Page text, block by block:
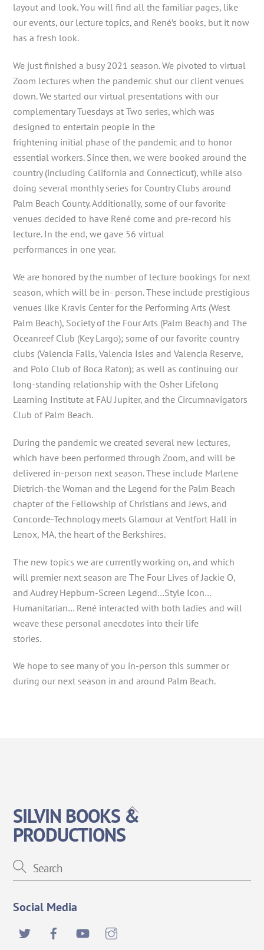
layout and look. You will find all the familiar pages, like
our events, our lecture topics, and René’s books, but it now
has a fresh look.
We just finished a busy 2021 season. We pivoted to virtual
Zoom lectures when the pandemic shut our client venues
down. We started our virtual presentations with our
complementary Tuesdays at Two series, which was
designed to entertain people in the
frightening initial phase of the pandemic and to honor
essential workers. Since then, we were booked around the
country (including California and Connecticut), while also
doing several monthly series for Country Clubs around
Palm Beach County. Additionally, some of our favorite
venues decided to have René come and pre-record his
lecture. In the end, we gave 56 virtual
performances in one year.
We are honored by the number of lecture bookings for next
season, which will be in- person. These include prestigious
venues like Kravis Center for the Performing Arts (West
Palm Beach), Society of the Four Arts (Palm Beach) and The
Oceanreef Club (Key Largo); some of our favorite country
clubs (Valencia Falls, Valencia Isles and Valencia Reserve,
and Polo Club of Boca Raton); as well as continuing our
long-standing relationship with the Osher Lifelong
Learning Institute at FAU Jupiter, and the Circumnavigators
Club of Palm Beach.
During the pandemic we created several new lectures,
which have been performed through Zoom, and will be
delivered in-person next season. These include Marlene
Dietrich-the Woman and the Legend for the Palm Beach
chapter of the Fellowship of Christians and Jews, and
Concorde-Technology meets Glamour at Ventfort Hall in
Lenox, MA, the heart of the Berkshires.
The new topics we are currently working on, and which
will premier next season are The Four Lives of Jackie O,
and Audrey Hepburn-Screen Legend…Style Icon…
Humanitarian… René interacted with both ladies and will
weave these personal anecdotes into their life
stories.
We hope to see many of you in-person this summer or
during our next season in and around Palm Beach.
Back
To
SILVIN BOOKS &
PRODUCTIONS
Social Media